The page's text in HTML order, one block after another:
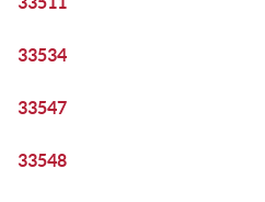
33534
33547
33548